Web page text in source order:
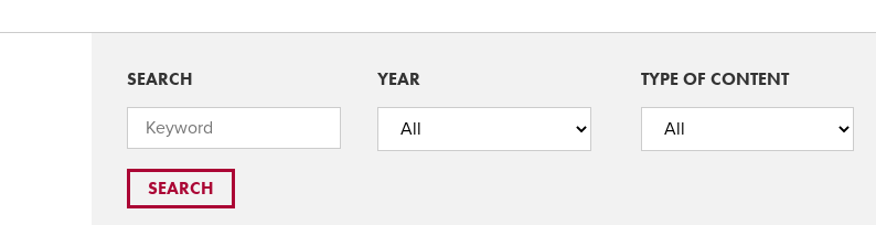
SEARCH YEAR TYPE OF CONTENT